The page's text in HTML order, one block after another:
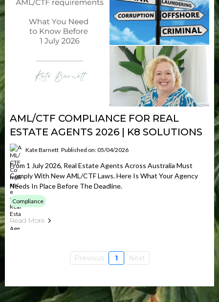
AML/CTF COMPLIANCE FOR REAL
ESTATE AGENTS 2026 | K8 SOLUTIONS
Kate Barnett Published on: 05/04/2026
From 1 July 2026, Real Estate Agents Across Australia Must
Comply With New AML/CTF Laws. Here Is What Your Agency
Needs In Place Before The Deadline.
Compliance
Read More
Previous 1 Next